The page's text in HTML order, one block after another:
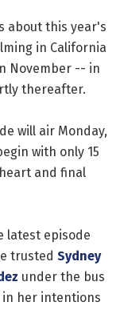
about this year's
in California
November -- in
thereafter.
will air Monday,
with only 15
and final
latest episode
trusted Sydney
under the bus
her intentions